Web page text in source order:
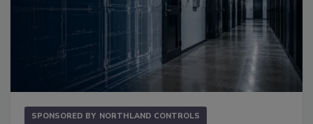
SPONSORED BY NORTHLAND CONTROLS